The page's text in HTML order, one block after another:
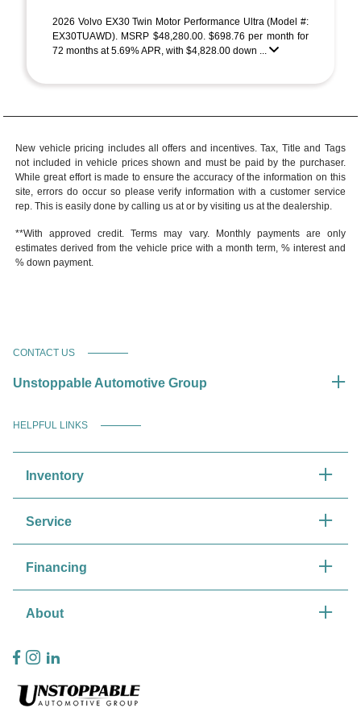
2026 Volvo EX30 Twin Motor Performance Ultra (Model #:
EX30TUAWD). MSRP $48,280.00. $698.76 per month for
72 months at 5.69% APR, with $4,828.00 down ...
New vehicle pricing includes all offers and incentives. Tax, Title and Tags
not included in vehicle prices shown and must be paid by the purchaser.
While great effort is made to ensure the accuracy of the information on this
site, errors do occur so please verify information with a customer service
rep. This is easily done by calling us at or by visiting us at the dealership.
**With approved credit. Terms may vary. Monthly payments are only
estimates derived from the vehicle price with a month term, % interest and
% down payment.
CONTACT US
Unstoppable Automotive Group
HELPFUL LINKS
Inventory
Service
Financing
About